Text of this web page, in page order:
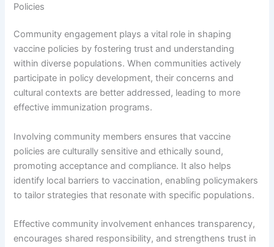
Policies
Community engagement plays a vital role in shaping
vaccine policies by fostering trust and understanding
within diverse populations. When communities actively
participate in policy development, their concerns and
cultural contexts are better addressed, leading to more
effective immunization programs.
Involving community members ensures that vaccine
policies are culturally sensitive and ethically sound,
promoting acceptance and compliance. It also helps
identify local barriers to vaccination, enabling policymakers
to tailor strategies that resonate with specific populations.
Effective community involvement enhances transparency,
encourages shared responsibility, and strengthens trust in